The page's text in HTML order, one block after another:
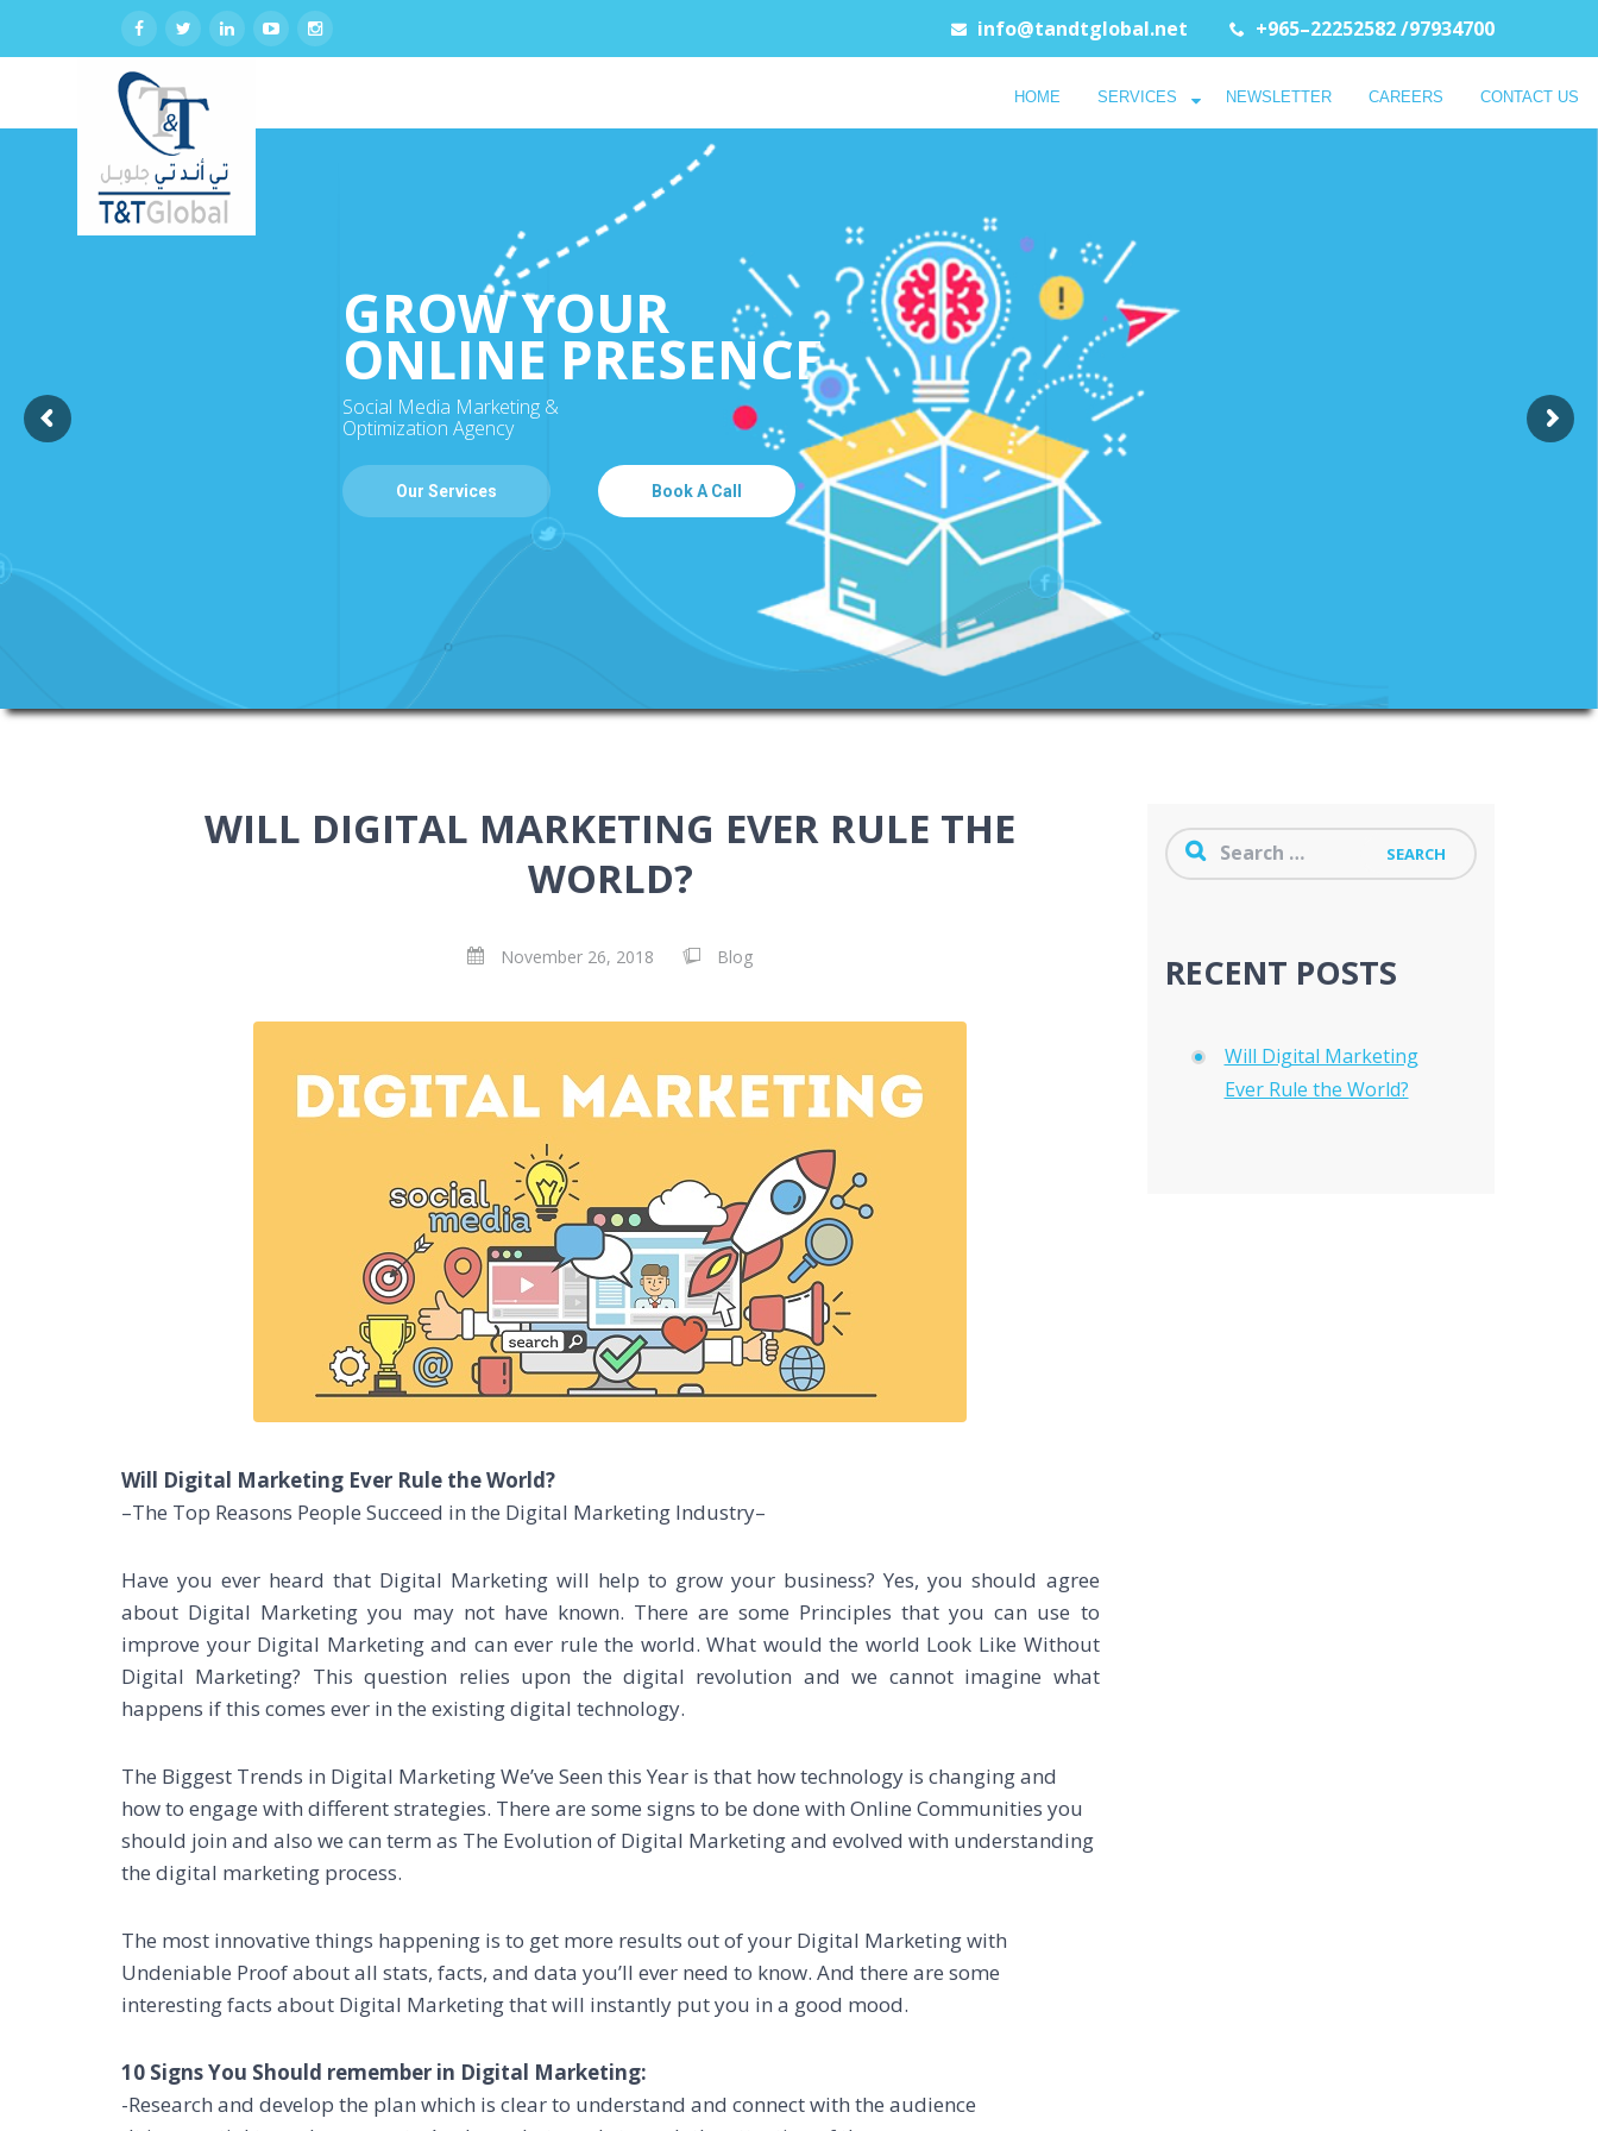
info@tandtglobal.net +965–22252582 /97934700
HOME SERVICES NEWSLETTER CAREERS CONTACT US
GROW YOUR
ONLINE PRESENCE
Social Media Marketing &
Optimization Agency
Our Services Book A Call
WILL DIGITAL MARKETING EVER RULE THE
WORLD?
November 26, 2018 Blog
Will Digital Marketing Ever Rule the World?
–The Top Reasons People Succeed in the Digital Marketing Industry–
Have you ever heard that Digital Marketing will help to grow your business? Yes, you should agree
about Digital Marketing you may not have known. There are some Principles that you can use to
improve your Digital Marketing and can ever rule the world. What would the world Look Like Without
Digital Marketing? This question relies upon the digital revolution and we cannot imagine what
happens if this comes ever in the existing digital technology.
The Biggest Trends in Digital Marketing We’ve Seen this Year is that how technology is changing and
how to engage with different strategies. There are some signs to be done with Online Communities you
should join and also we can term as The Evolution of Digital Marketing and evolved with understanding
the digital marketing process.
The most innovative things happening is to get more results out of your Digital Marketing with
Undeniable Proof about all stats, facts, and data you’ll ever need to know. And there are some
interesting facts about Digital Marketing that will instantly put you in a good mood.
10 Signs You Should remember in Digital Marketing:
-Research and develop the plan which is clear to understand and connect with the audience
RECENT POSTS
Will Digital Marketing
Ever Rule the World?